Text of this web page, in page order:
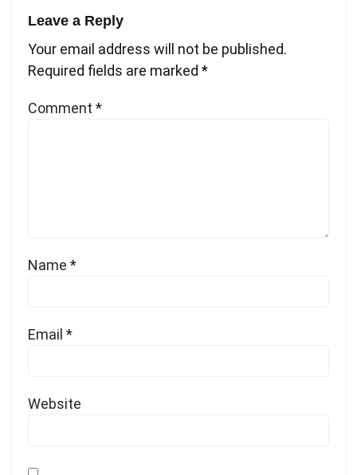
Leave a Reply
Your email address will not be published.
Required fields are marked *
Comment *
Name *
Email *
Website